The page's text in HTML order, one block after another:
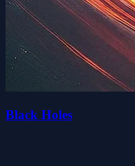
Black Holes